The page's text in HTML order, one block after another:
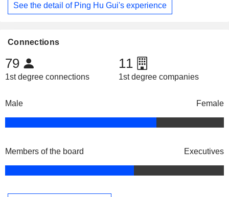
See the detail of Ping Hu Gui's experience
Connections
79
1st degree connections
11
1st degree companies
Male Female
Members of the board Executives